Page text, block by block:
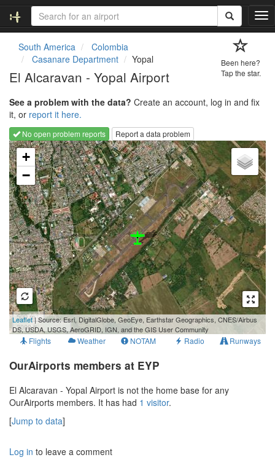
T
o
g
a
t
i
o
n
South America
Colombia
Casanare Department
Yopal
El Alcaravan - Yopal Airport
Been here?
Tap the star.
See a problem with the data? Create an account, log in and fix
it, or report it here.
No open problem reports
Report a data problem
Loading map...
+
−
500 m
3000 ft
Leaflet| Source: Esri, DigitalGlobe, GeoEye, Earthstar Geographics, CNES/Airbus
DS, USDA, USGS, AeroGRID, IGN, and the GIS User Community
Flights Weather NOTAM Radio Runways
OurAirports members at EYP
El Alcaravan - Yopal Airport is not the home base for any
OurAirports members. It has had 1 visitor.
[Jump to data]
Log in to leave a comment